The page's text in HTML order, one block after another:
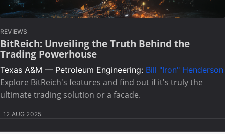
REVIEWS
BitReich: Unveiling the Truth Behind the
Trading Powerhouse
Texas A&M — Petroleum Engineering: Bill "Iron" Henderson
Explore BitReich's features and find out if it's truly the
ultimate trading solution or a facade.
12 AUG 2025